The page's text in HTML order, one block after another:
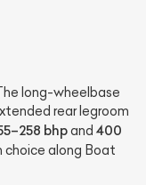
long-wheelbase
rear legroom
bhpand 400
along Boat